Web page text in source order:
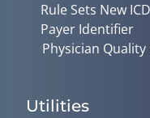
Rule Sets New
Payer Identifier
Physician
Utilities